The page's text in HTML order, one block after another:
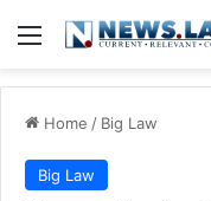
Menu
Home / Big Law
Big Law